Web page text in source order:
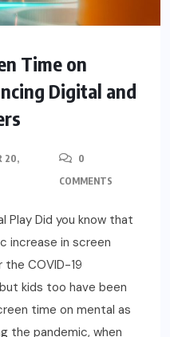
Time on
Digital and
20,
0
COMMENTS
Play Did you know that
increase in screen
COVID-19
kids too have been
time on mental as
the pandemic, when